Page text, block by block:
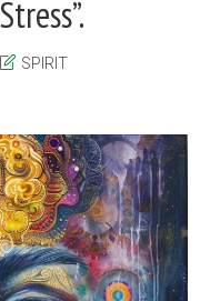
SPIRIT